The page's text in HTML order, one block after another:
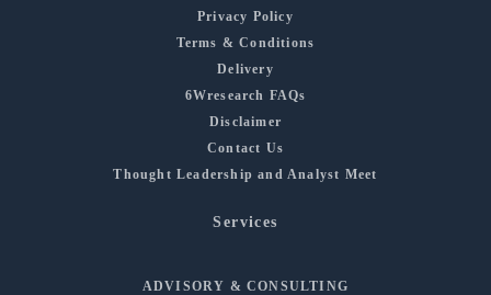
Privacy Policy
Terms & Conditions
Delivery
6Wresearch FAQs
Disclaimer
Contact Us
Thought Leadership and Analyst Meet
Services
ADVISORY & CONSULTING